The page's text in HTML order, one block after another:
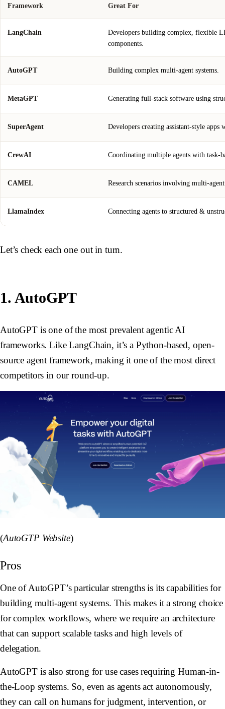
Framework Great For
LangChain
Developers building complex, flexible
components.
AutoGPT Building complex multi-agent systems.
MetaGPT Generating full-stack software using
SuperAgent Developers creating assistant-style
CrewAI Coordinating multiple agents with task-
CAMEL Research scenarios involving multi-
LlamaIndex Connecting agents to structured &
Let’s check each one out in turn.
1. AutoGPT
AutoGPT is one of the most prevalent agentic AI
frameworks. Like LangChain, it’s a Python-based, open-
source agent framework, making it one of the most direct
competitors in our round-up.
(AutoGTP Website)
Pros
One of AutoGPT’s particular strengths is its capabilities for
building multi-agent systems. This makes it a strong choice
for complex workflows, where we require an architecture
that can support scalable tasks and high levels of
delegation.
AutoGPT is also strong for use cases requiring Human-in-
the-Loop systems. So, even as agents act autonomously,
they can call on humans for judgment, intervention, or